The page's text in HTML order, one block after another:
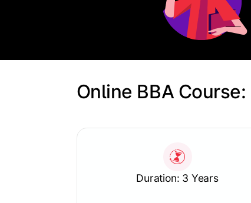
Online BBA Course:
Duration: 3 Years